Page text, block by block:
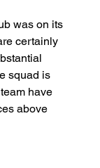
was on its
certainly
squad is
have
above